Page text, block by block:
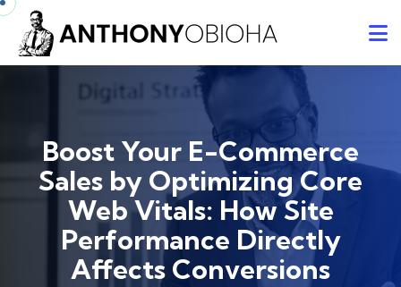
Boost Your E-Commerce
Sales by Optimizing Core
Web Vitals: How Site
Performance Directly
Affects Conversions